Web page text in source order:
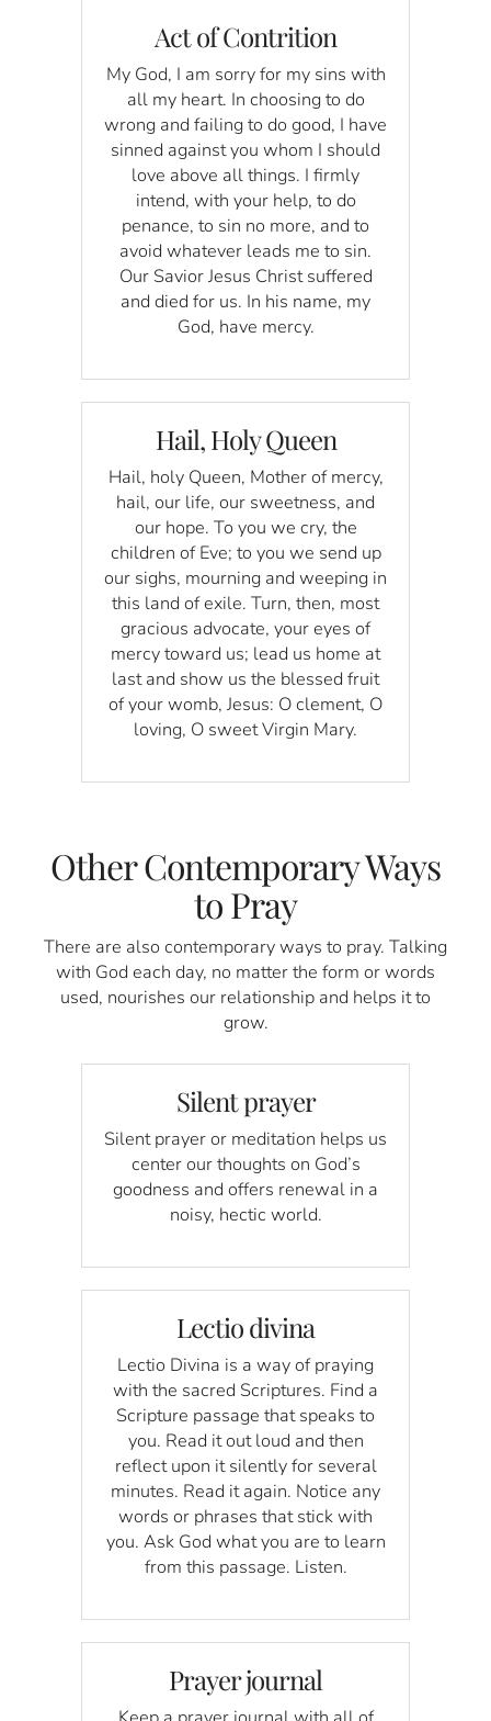
Act of Contrition
My God, I am sorry for my sins with
all my heart. In choosing to do
wrong and failing to do good, I have
sinned against you whom I should
love above all things. I firmly
intend, with your help, to do
penance, to sin no more, and to
avoid whatever leads me to sin.
Our Savior Jesus Christ suffered
and died for us. In his name, my
God, have mercy.
Hail, Holy Queen
Hail, holy Queen, Mother of mercy,
hail, our life, our sweetness, and
our hope. To you we cry, the
children of Eve; to you we send up
our sighs, mourning and weeping in
this land of exile. Turn, then, most
gracious advocate, your eyes of
mercy toward us; lead us home at
last and show us the blessed fruit
of your womb, Jesus: O clement, O
loving, O sweet Virgin Mary.
Other Contemporary Ways
to Pray
There are also contemporary ways to pray. Talking
with God each day, no matter the form or words
used, nourishes our relationship and helps it to
grow.
Silent prayer
Silent prayer or meditation helps us
center our thoughts on God’s
goodness and offers renewal in a
noisy, hectic world.
Lectio divina
Lectio Divina is a way of praying
with the sacred Scriptures. Find a
Scripture passage that speaks to
you. Read it out loud and then
reflect upon it silently for several
minutes. Read it again. Notice any
words or phrases that stick with
you. Ask God what you are to learn
from this passage. Listen.
Prayer journal